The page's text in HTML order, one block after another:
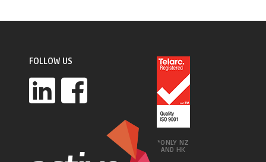
FOLLOW US
*ONLY NZ
AND HK